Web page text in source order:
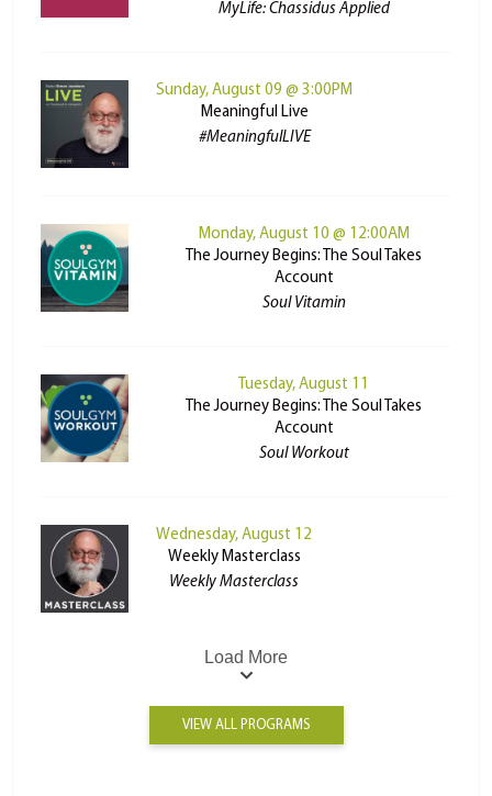
MyLife: Chassidus Applied
Sunday, August 09 @ 3:00PM
Meaningful Live
#MeaningfulLIVE
Monday, August 10 @ 12:00AM
The Journey Begins: The Soul Takes
Account
Soul Vitamin
Tuesday, August 11
The Journey Begins: The Soul Takes
Account
Soul Workout
Wednesday, August 12
Weekly Masterclass
Weekly Masterclass
Load More
VIEW ALL PROGRAMS